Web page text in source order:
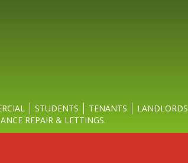
STUDENTS TENANTS LANDLORDS
REPAIR & LETTINGS.